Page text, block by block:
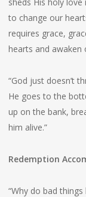
to change our
requires grace,
hearts and awaken
“God just doesn’t
He goes to the
up on the bank,
him alive.”
Redemption
“Why do bad